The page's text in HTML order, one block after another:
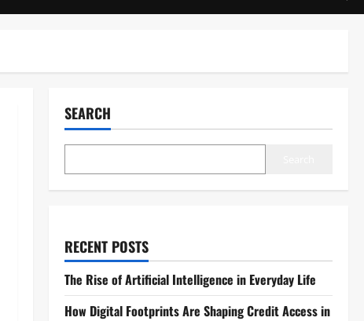
SEARCH
RECENT POSTS
The Rise of Artificial Intelligence in Everyday Life
How Digital Footprints Are Shaping Credit Access in